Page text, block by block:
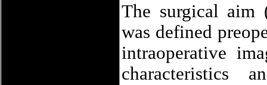
The surgical aim
was defined
intraoperative
characteristics